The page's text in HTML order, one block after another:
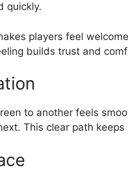
quickly.
players feel
builds trust and
to another feels
This clear path